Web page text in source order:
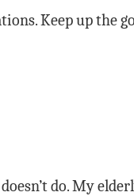
Keep up the
do. My